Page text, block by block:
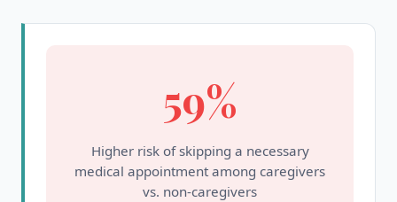
59%
Higher risk of skipping a necessary
medical appointment among caregivers
vs. non-caregivers